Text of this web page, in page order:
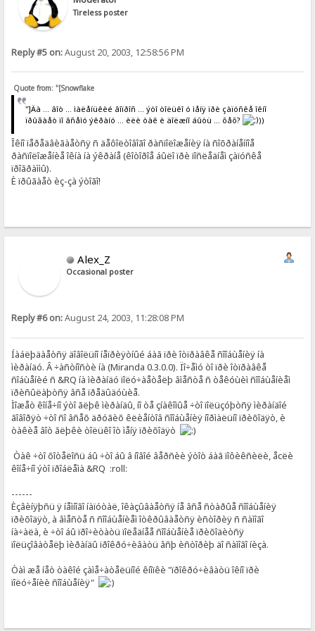
Tireless poster
Reply #5 on:August 20, 2003, 12:58:56 PM
Quote from: "[Snowflake
"]Äà ... âîò ... ìàëåíüêèé âîïðîñ ... ýòî òîëüêî ó ìåíÿ ïðè çàïóñêå îêíî
ïðûãàåò ïî âñåìó ýêðàíó ... èëè òàê è äîëæíî áûòü ... õåõ?
))
Îêíî ïåðåäâèãàåòñÿ ñ äåôîëòîâîãî ðàñïîëîæåíèÿ íà ñîõðàíåííîå
ðàñïîëîæåíèå îêíà íà ýêðàíå (êîòîðîå áûëî ïðè ïîñëåäíåì çàïóñêå
ïðîãðàììû).
È ïðûãàåò èç-çà ýòîãî!
Alex_Z
Occasional poster
Reply #6 on:August 24, 2003, 11:28:08 PM
Íàáëþäàåòñÿ äîâîëüíî íåïðèÿòíûé áàã ïðè îòïðàâêå ñîîáùåíèÿ íà
ìèðàíäó. Â ÷àñòíîñòè íà (Miranda 0.3.0.0). Ïî÷åìó òî ïðè îòïðàâêå
ñîáùåíèé ñ &RQ íà ìèðàíäó ïîëó÷àåòåëþ âìåñòå ñ òåêóùèì ñîîáùåíèåì
ïðèñûëàþòñÿ âñå ïðåäûäóùèå.
Ìîæåò êîíå÷íî ýòî ãëþê ìèðàíäû, íî òå çíàêîìûå ÷òî ïîëüçóþòñÿ ìèðàíäîé
ãîâîðÿò ÷òî ñî âñåõ äðóãèõ êëèåíòîâ ñîîáùåíèÿ íîðìàëüíî ïðèõîäÿò, è
òàêèå âîò ãëþêè òîëüêî îò ìåíÿ ïðèõîäÿò
Òàê ÷òî õîòåëîñü áû ÷òî áû â íîâîé âåðñèè ýòîò áàã ïîôèêñèëè, åcëè
êîíå÷íî ýòî ïðîáëåìà &RQ :roll:
------
Èçâèíÿþñü ÿ íåìíîãî íàïóòàë, îêàçûâàåòñÿ íå âñå ñòàðûå ñîîáùåíèÿ
ïðèõîäÿò, à âìåñòå ñ ñîîáùåíèåì îòêðûâàåòñÿ èñòîðèÿ ñ ñàìîãî
íà÷àëà, è ÷òî áû ïðî÷èòàòü ïîëåäíåå ñîîáùåíèå ïðèõîäèòñÿ
ïîëüçîâàòåëþ ìèðàíäû ïðîêðó÷èâàòü âñþ èñòîðèþ äî ñàìîãî íèçà.
Òàì æå íåò òàêîé çàìå÷àòåëüíîé êíîïêè "ïðîêðó÷èâàòü îêíî ïðè
ïîëó÷åíèè ñîîáùåíèÿ"